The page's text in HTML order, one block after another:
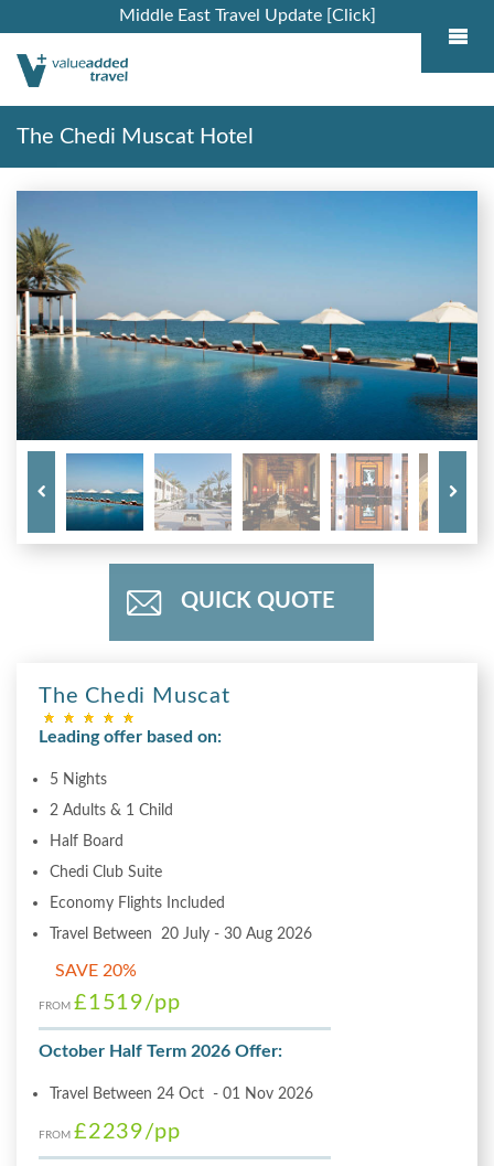
Middle East Travel Update [Click]
The Chedi Muscat Hotel
QUICK QUOTE
The Chedi Muscat
Leading offer based on:
5 Nights
2 Adults & 1 Child
Half Board
Chedi Club Suite
Economy Flights Included
Travel Between 20 July - 30 Aug 2026
SAVE 20%
FROM £1519/pp
October Half Term 2026 Offer:
Travel Between 24 Oct - 01 Nov 2026
FROM £2239/pp